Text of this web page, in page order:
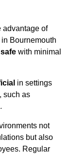
advantage of
Bournemouth
with minimal
in settings
such as
.
not
but also
Regular